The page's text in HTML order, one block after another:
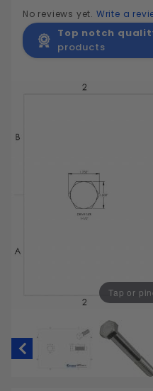
No reviews yet. Write a
Top notch
products
Tap or